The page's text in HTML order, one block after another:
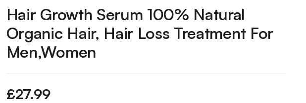
Hair Growth Serum 100% Natural
Organic Hair, Hair Loss Treatment For
Men,Women
£27.99